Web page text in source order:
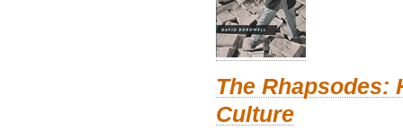
The Rhapsodes:
Culture